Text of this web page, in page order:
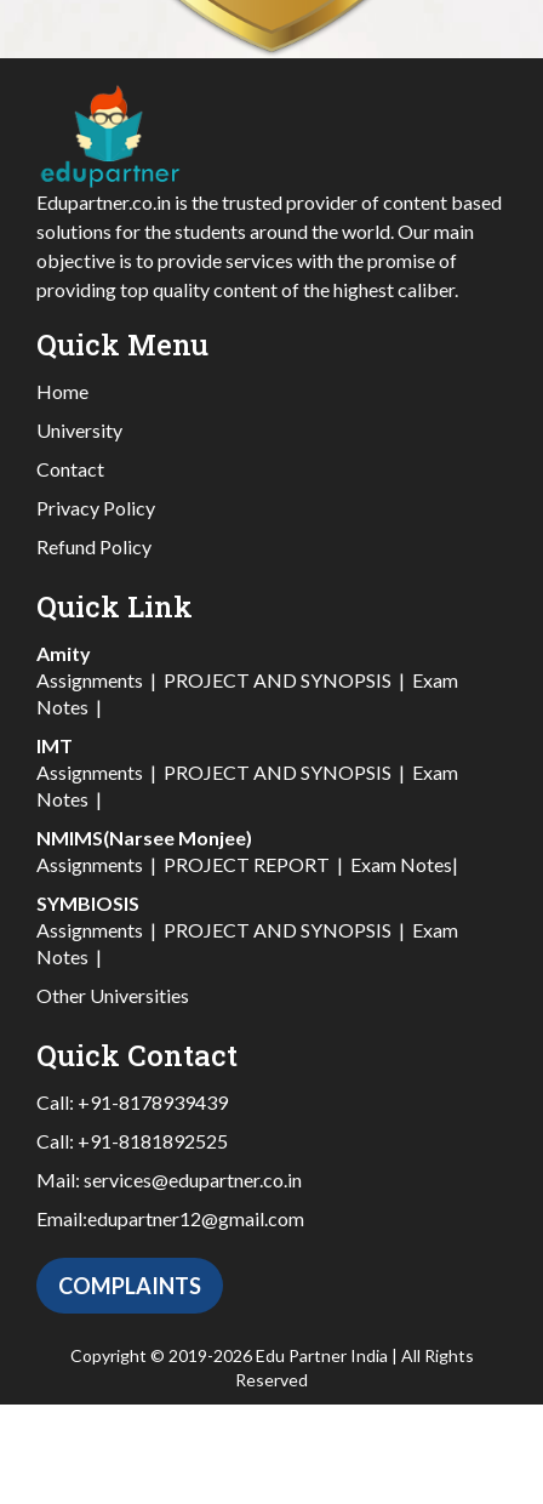
Edupartner.co.in is the trusted provider of content based
solutions for the students around the world. Our main
objective is to provide services with the promise of
providing top quality content of the highest caliber.
Quick Menu
Home
University
Contact
Privacy Policy
Refund Policy
Quick Link
Amity
Assignments | PROJECT AND SYNOPSIS | Exam
Notes |
IMT
Assignments | PROJECT AND SYNOPSIS | Exam
Notes |
NMIMS(Narsee Monjee)
Assignments | PROJECT REPORT | Exam Notes|
SYMBIOSIS
Assignments | PROJECT AND SYNOPSIS | Exam
Notes |
Other Universities
Quick Contact
Call: +91-8178939439
Call: +91-8181892525
Mail: services@edupartner.co.in
Email:edupartner12@gmail.com
COMPLAINTS
Copyright © 2019-2026 Edu Partner India | All Rights
Reserved